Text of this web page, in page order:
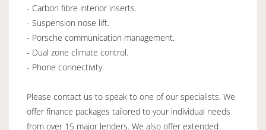
- Carbon fibre interior inserts.
- Suspension nose lift.
- Porsche communication management.
- Dual zone climate control.
- Phone connectivity.
Please contact us to speak to one of our specialists. We
offer finance packages tailored to your individual needs
from over 15 major lenders. We also offer extended